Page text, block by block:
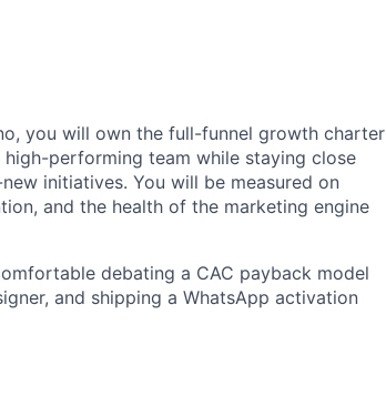
you will own the full-funnel growth charter
performing team while staying close
initiatives. You will be measured on
and the health of the marketing engine
debating a CAC payback model
and shipping a WhatsApp activation